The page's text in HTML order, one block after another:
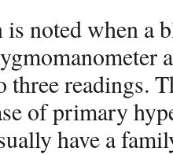
noted when a
readings.
of primary
have a